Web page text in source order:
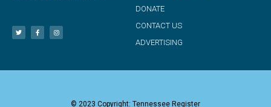
DONATE
CONTACT US
ADVERTISING
© 2023 Copyright: Tennessee Register